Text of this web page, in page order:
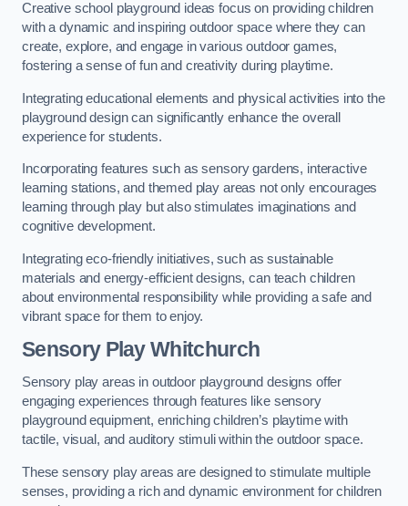
Creative school playground ideas focus on providing children
with a dynamic and inspiring outdoor space where they can
create, explore, and engage in various outdoor games,
fostering a sense of fun and creativity during playtime.
Integrating educational elements and physical activities into the
playground design can significantly enhance the overall
experience for students.
Incorporating features such as sensory gardens, interactive
learning stations, and themed play areas not only encourages
learning through play but also stimulates imaginations and
cognitive development.
Integrating eco-friendly initiatives, such as sustainable
materials and energy-efficient designs, can teach children
about environmental responsibility while providing a safe and
vibrant space for them to enjoy.
Sensory Play Whitchurch
Sensory play areas in outdoor playground designs offer
engaging experiences through features like sensory
playground equipment, enriching children’s playtime with
tactile, visual, and auditory stimuli within the outdoor space.
These sensory play areas are designed to stimulate multiple
senses, providing a rich and dynamic environment for children